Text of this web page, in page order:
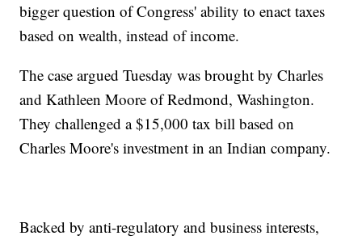
bigger question of Congress' ability to enact taxes
based on wealth, instead of income.
The case argued Tuesday was brought by Charles
and Kathleen Moore of Redmond, Washington.
They challenged a $15,000 tax bill based on
Charles Moore's investment in an Indian company.
Backed by anti-regulatory and business interests,